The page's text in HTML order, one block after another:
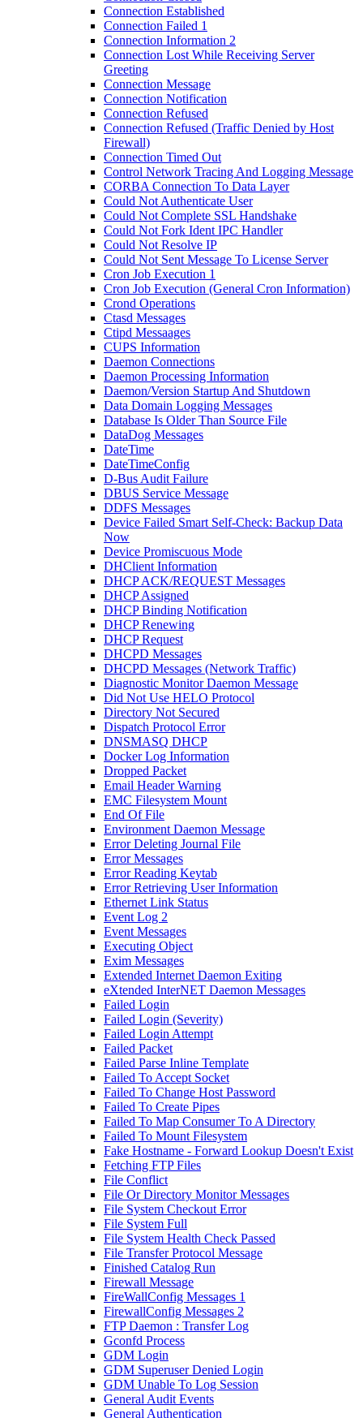
Connection Established
Connection Failed 1
Connection Information 2
Connection Lost While Receiving Server
Greeting
Connection Message
Connection Notification
Connection Refused
Connection Refused (Traffic Denied by Host
Firewall)
Connection Timed Out
Control Network Tracing And Logging Message
CORBA Connection To Data Layer
Could Not Authenticate User
Could Not Complete SSL Handshake
Could Not Fork Ident IPC Handler
Could Not Resolve IP
Could Not Sent Message To License Server
Cron Job Execution 1
Cron Job Execution (General Cron Information)
Crond Operations
Ctasd Messages
Ctipd Messaages
CUPS Information
Daemon Connections
Daemon Processing Information
Daemon/Version Startup And Shutdown
Data Domain Logging Messages
Database Is Older Than Source File
DataDog Messages
DateTime
DateTimeConfig
D-Bus Audit Failure
DBUS Service Message
DDFS Messages
Device Failed Smart Self-Check: Backup Data
Now
Device Promiscuous Mode
DHClient Information
DHCP ACK/REQUEST Messages
DHCP Assigned
DHCP Binding Notification
DHCP Renewing
DHCP Request
DHCPD Messages
DHCPD Messages (Network Traffic)
Diagnostic Monitor Daemon Message
Did Not Use HELO Protocol
Directory Not Secured
Dispatch Protocol Error
DNSMASQ DHCP
Docker Log Information
Dropped Packet
Email Header Warning
EMC Filesystem Mount
End Of File
Environment Daemon Message
Error Deleting Journal File
Error Messages
Error Reading Keytab
Error Retrieving User Information
Ethernet Link Status
Event Log 2
Event Messages
Executing Object
Exim Messages
Extended Internet Daemon Exiting
eXtended InterNET Daemon Messages
Failed Login
Failed Login (Severity)
Failed Login Attempt
Failed Packet
Failed Parse Inline Template
Failed To Accept Socket
Failed To Change Host Password
Failed To Create Pipes
Failed To Map Consumer To A Directory
Failed To Mount Filesystem
Fake Hostname - Forward Lookup Doesn't Exist
Fetching FTP Files
File Conflict
File Or Directory Monitor Messages
File System Checkout Error
File System Full
File System Health Check Passed
File Transfer Protocol Message
Finished Catalog Run
Firewall Message
FireWallConfig Messages 1
FirewallConfig Messages 2
FTP Daemon : Transfer Log
Gconfd Process
GDM Login
GDM Superuser Denied Login
GDM Unable To Log Session
General Audit Events
General Authentication